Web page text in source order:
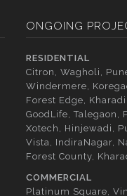
ONGOING
RESIDENTIAL
Citron, Wagholi,
Windermere,
Forest Edge,
GoodLife, Talegaon,
Xotech, Hinjewadi,
Vista, IndiraNagar,
Forest County,
COMMERCIAL
Platinum Square,